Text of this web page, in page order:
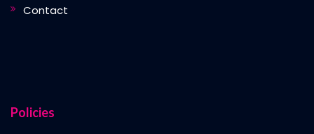
Contact
Policies